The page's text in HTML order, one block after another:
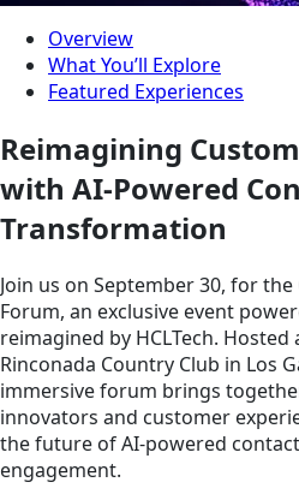
Overview
What You’ll Explore
Featured Experiences
Reimagining
with AI-Powered
Transformation
Join us on September 30, for
Forum, an exclusive event
reimagined by HCLTech.
Rinconada Country Club in Los
immersive forum brings
innovators and customer
the future of AI-powered
engagement.